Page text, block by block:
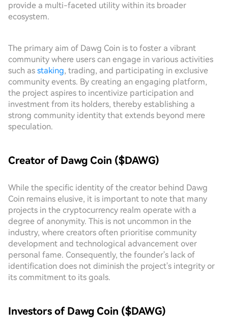
provide a multi-faceted utility within its broader
ecosystem.
The primary aim of Dawg Coin is to foster a vibrant
community where users can engage in various activities
such as staking, trading, and participating in exclusive
community events. By creating an engaging platform,
the project aspires to incentivize participation and
investment from its holders, thereby establishing a
strong community identity that extends beyond mere
speculation.
Creator of Dawg Coin ($DAWG)
While the specific identity of the creator behind Dawg
Coin remains elusive, it is important to note that many
projects in the cryptocurrency realm operate with a
degree of anonymity. This is not uncommon in the
industry, where creators often prioritise community
development and technological advancement over
personal fame. Consequently, the founder's lack of
identification does not diminish the project's integrity or
its commitment to its goals.
Investors of Dawg Coin ($DAWG)